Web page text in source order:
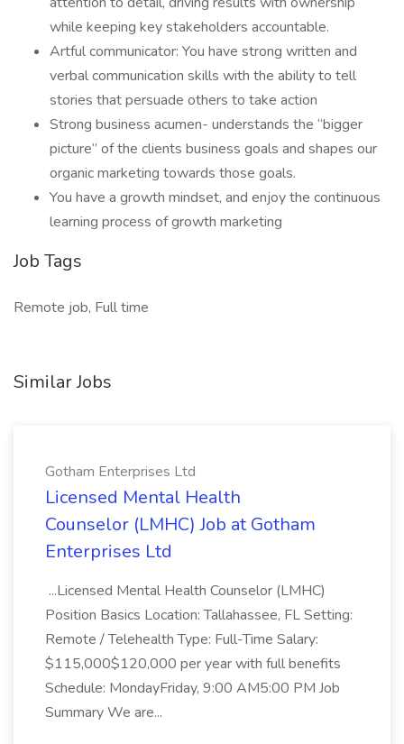
while keeping key stakeholders accountable.
Artful communicator: You have strong written and
verbal communication skills with the ability to tell
stories that persuade others to take action
Strong business acumen- understands the “bigger
picture” of the clients business goals and shapes our
organic marketing towards those goals.
You have a growth mindset, and enjoy the continuous
learning process of growth marketing
Job Tags
Remote job, Full time
Similar Jobs
Gotham Enterprises Ltd
Licensed Mental Health
Counselor (LMHC) Job at Gotham
Enterprises Ltd
...Licensed Mental Health Counselor (LMHC)
Position Basics Location: Tallahassee, FL Setting:
Remote / Telehealth Type: Full-Time Salary:
$115,000$120,000 per year with full benefits
Schedule: MondayFriday, 9:00 AM5:00 PM Job
Summary We are...